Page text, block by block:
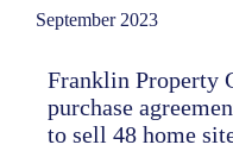
September 2023
Franklin Property
purchase
to sell 48 home